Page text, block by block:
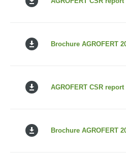
Brochure AGROFERT
AGROFERT CSR report
Brochure AGROFERT